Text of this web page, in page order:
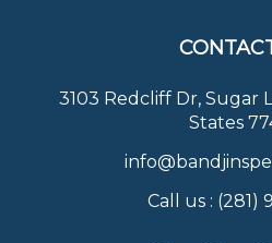
3103 Redcliff Dr, Sugar
States
Call us : (281)